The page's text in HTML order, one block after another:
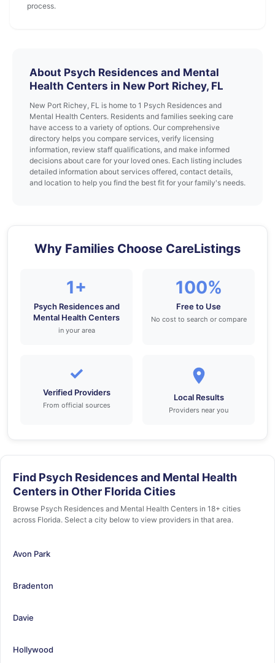
process.
About Psych Residences and Mental
Health Centers in New Port Richey, FL
New Port Richey, FL is home to 1 Psych Residences and
Mental Health Centers. Residents and families seeking care
have access to a variety of options. Our comprehensive
directory helps you compare services, verify licensing
information, review staff qualifications, and make informed
decisions about care for your loved ones. Each listing includes
detailed information about services offered, contact details,
and location to help you find the best fit for your family's needs.
Why Families Choose CareListings
1+
Psych Residences and
Mental Health Centers
in your area
100%
Free to Use
No cost to search or compare
✓
Verified Providers
From official sources
Local Results
Providers near you
Find Psych Residences and Mental Health
Centers in Other Florida Cities
Browse Psych Residences and Mental Health Centers in 18+ cities
across Florida. Select a city below to view providers in that area.
Avon Park
Bradenton
Davie
Hollywood